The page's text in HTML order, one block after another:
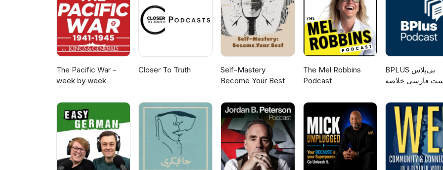
The Pacific War -
week by week
Closer To Truth
Self-Mastery
Become Your Best
The Mel Robbins
Podcast
‌BPLUS بی‌پلاس
فارسی خلاصه